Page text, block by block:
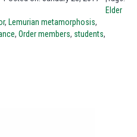
Elder
, Lemurian metamorphosis,
, Order members, students,